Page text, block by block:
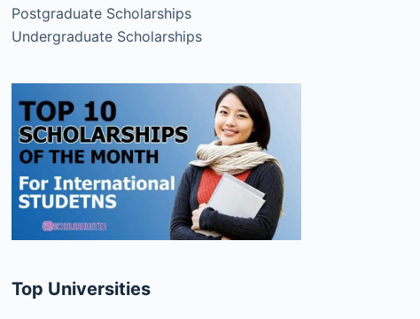
Postgraduate Scholarships
Undergraduate Scholarships
Top Universities